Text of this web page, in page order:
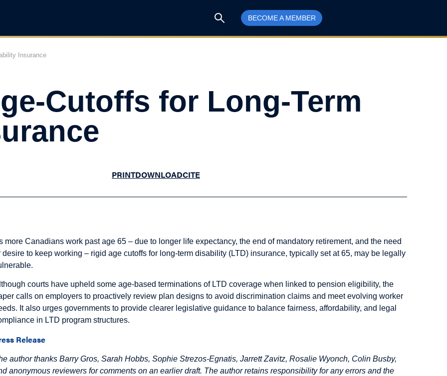
BECOME A MEMBER
Insurance
Cutoffs for Long-Term
PRINTDOWNLOADCITE
more Canadians work past age 65 – due to longer life expectancy, the end of mandatory retirement, and the need
desire to keep working – rigid age cutoffs for long-term disability (LTD) insurance, typically set at 65, may be legally
courts have upheld some age-based terminations of LTD coverage when linked to pension eligibility, the
calls on employers to proactively review plan designs to avoid discrimination claims and meet evolving worker
It also urges governments to provide clearer legislative guidance to balance fairness, affordability, and legal
in LTD program structures.
Release
author thanks Barry Gros, Sarah Hobbs, Sophie Strezos-Egnatis, Jarrett Zavitz, Rosalie Wyonch, Colin Busby,
anonymous reviewers for comments on an earlier draft. The author retains responsibility for any errors and the